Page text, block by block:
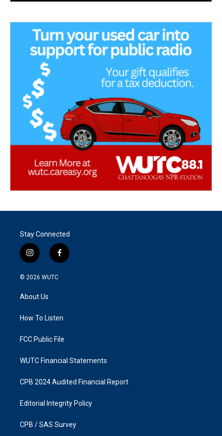
Stay Connected
i
n
s
g
a
f
a
k
© 2026 WUTC
About Us
How To Listen
FCC Public File
WUTC Financial Statements
CPB 2024 Audited Financial Report
Editorial Integrity Policy
CPB / SAS Survey